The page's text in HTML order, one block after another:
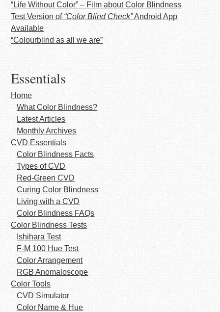
“Life Without Color” – Film about Color Blindness
Test Version of “Color Blind Check”Android App
Available
“Colourblind as all we are”
Essentials
Home
What Color Blindness?
Latest Articles
Monthly Archives
CVD Essentials
Color Blindness Facts
Types of CVD
Red-Green CVD
Curing Color Blindness
Living with a CVD
Color Blindness FAQs
Color Blindness Tests
Ishihara Test
F-M 100 Hue Test
Color Arrangement
RGB Anomaloscope
Color Tools
CVD Simulator
Color Name & Hue